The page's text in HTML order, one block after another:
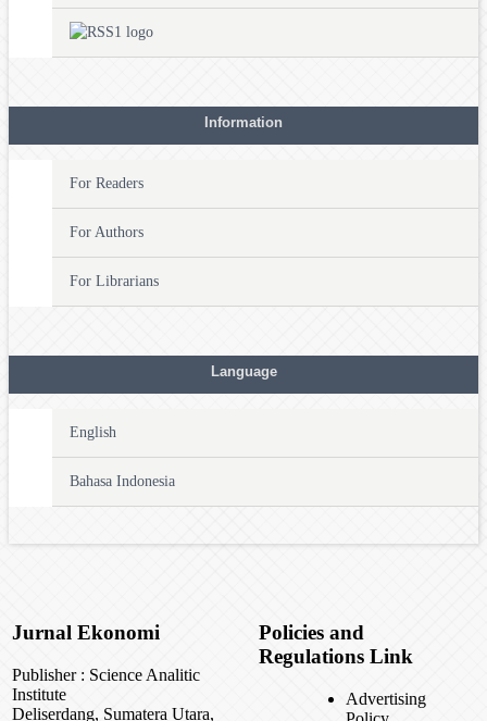
Information
For Readers
For Authors
For Librarians
Language
English
Bahasa Indonesia
Jurnal Ekonomi
Publisher : Science Analitic
Institute
Deliserdang, Sumatera Utara,
Policies and
Regulations Link
Advertising